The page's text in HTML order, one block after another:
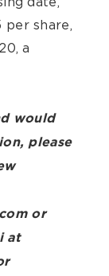
per share,
a
would
please
or
at